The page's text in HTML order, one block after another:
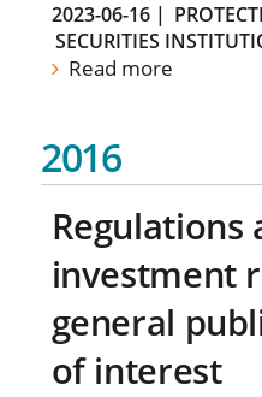
2023-06-16|
SECURITIES
Read more
2016
Regulations
investment
general
of interest